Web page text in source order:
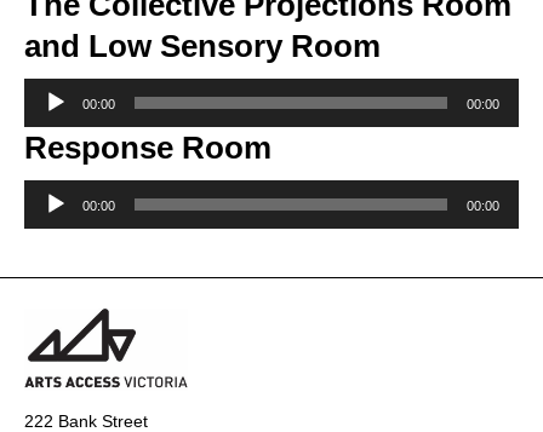
and Low Sensory Room
Audio
Player
00:00 00:00
Response Room
Audio
Player
00:00 00:00
222 Bank Street